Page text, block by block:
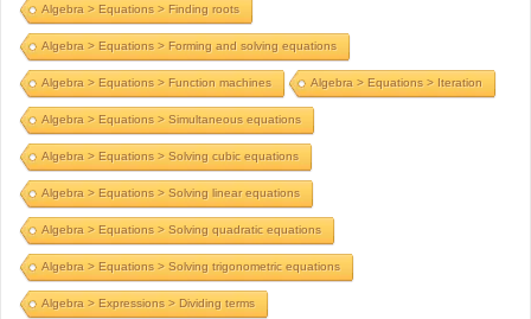
Algebra > Equations > Finding roots
Algebra > Equations > Forming and solving equations
Algebra > Equations > Function machines Algebra > Equations > Iteration
Algebra > Equations > Simultaneous equations
Algebra > Equations > Solving cubic equations
Algebra > Equations > Solving linear equations
Algebra > Equations > Solving quadratic equations
Algebra > Equations > Solving trigonometric equations
Algebra > Expressions > Dividing terms